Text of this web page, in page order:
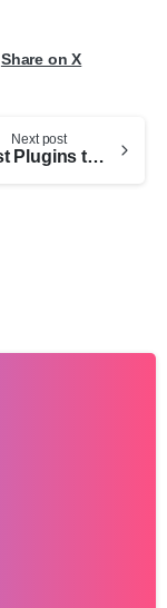
Share on X
Next post
Best Plugins to Accept Donations with WordPress